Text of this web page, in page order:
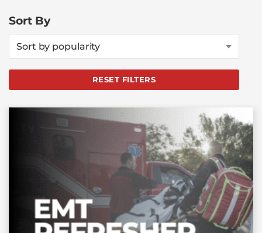
Sort By
Sort by popularity
RESET FILTERS